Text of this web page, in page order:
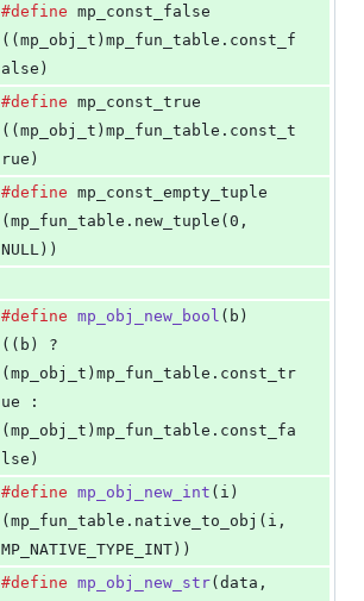
#define mp_const_false
((mp_obj_t)mp_fun_table.const_f
alse)
#define mp_const_true
((mp_obj_t)mp_fun_table.const_t
rue)
#define mp_const_empty_tuple
(mp_fun_table.new_tuple(0,
NULL))
#define mp_obj_new_bool ( b )
((b) ?
(mp_obj_t)mp_fun_table.const_tr
ue :
(mp_obj_t)mp_fun_table.const_fa
lse)
#define mp_obj_new_int ( i )
(mp_fun_table.native_to_obj(i,
MP_NATIVE_TYPE_INT))
#define mp_obj_new_str( data